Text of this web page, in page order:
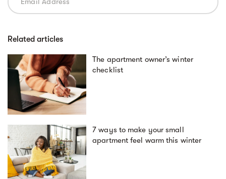
Related articles
The apartment owner’s winter
checklist
7 ways to make your small
apartment feel warm this winter